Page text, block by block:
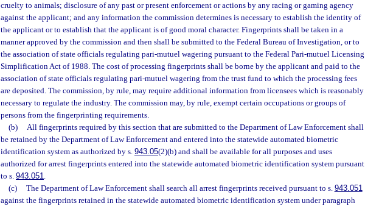
cruelty to animals; disclosure of any past or present enforcement or actions by any racing or gaming agency
against the applicant; and any information the commission determines is necessary to establish the identity of
the applicant or to establish that the applicant is of good moral character. Fingerprints shall be taken in a
manner approved by the commission and then shall be submitted to the Federal Bureau of Investigation, or to
the association of state officials regulating pari-mutuel wagering pursuant to the Federal Pari-mutuel Licensing
Simplification Act of 1988. The cost of processing fingerprints shall be borne by the applicant and paid to the
association of state officials regulating pari-mutuel wagering from the trust fund to which the processing fees
are deposited. The commission, by rule, may require additional information from licensees which is reasonably
necessary to regulate the industry. The commission may, by rule, exempt certain occupations or groups of
persons from the fingerprinting requirements.
(b)
All fingerprints required by this section that are submitted to the Department of Law Enforcement shall
be retained by the Department of Law Enforcement and entered into the statewide automated biometric
identification system as authorized by s. 943.05(2)(b) and shall be available for all purposes and uses
authorized for arrest fingerprints entered into the statewide automated biometric identification system pursuant
to s. 943.051.
(c)
The Department of Law Enforcement shall search all arrest fingerprints received pursuant to s. 943.051
against the fingerprints retained in the statewide automated biometric identification system under paragraph